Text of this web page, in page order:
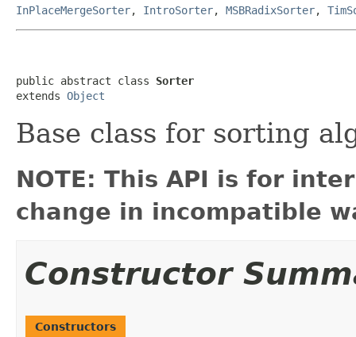
InPlaceMergeSorter, IntroSorter, MSBRadixSorter,
public abstract class Sorter
extends Object
Base class for sorting
NOTE: This API is for
change in incompatible
Constructor
Constructors